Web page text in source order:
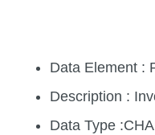
Data Element :
Description :
Data Type